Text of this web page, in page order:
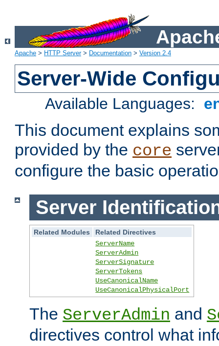
Apache > HTTP Server> Documentation > Version 2.4
Server-Wide
Available Languages:
This document explains
provided by the core
configure the basic
Server
Related Modules
Related Directives
ServerName
ServerAdmin
ServerSignature
ServerTokens
UseCanonicalName
UseCanonicalPhysicalPort
The ServerAdmin and
directives control what